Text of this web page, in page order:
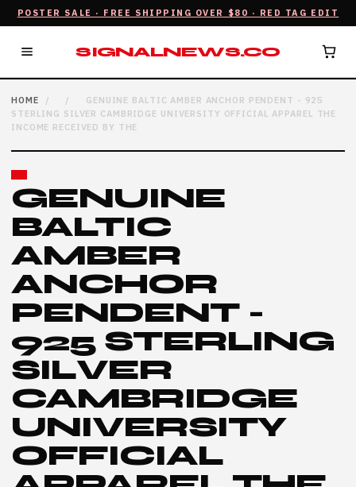
POSTER SALE · FREE SHIPPING OVER $80 · RED TAG EDIT
SIGNALNEWS.CO
HOME / /
GENUINE BALTIC AMBER ANCHOR PENDENT - 925
STERLING SILVER CAMBRIDGE UNIVERSITY OFFICIAL APPAREL THE
INCOME RECEIVED BY THE
GENUINE
BALTIC
AMBER
ANCHOR
PENDENT -
925 STERLING
SILVER
CAMBRIDGE
UNIVERSITY
OFFICIAL